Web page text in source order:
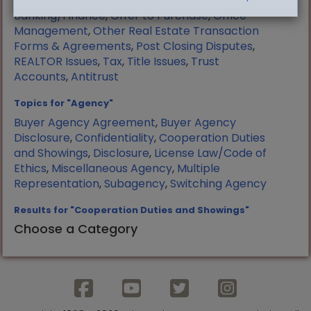
Banking/Finance,Offer to Purchase,Office
Management,Other Real Estate Transaction
Forms & Agreements, Post Closing Disputes,
REALTOR Issues, Tax, Title Issues, Trust
Accounts,Antitrust
Topics for "Agency"
Buyer Agency Agreement, Buyer Agency
Disclosure,Confidentiality,Cooperation Duties
and Showings, Disclosure, License Law/Code of
Ethics, Miscellaneous Agency, Multiple
Representation,Subagency,Switching Agency
Results for "Cooperation Duties and Showings"
Choose a Category